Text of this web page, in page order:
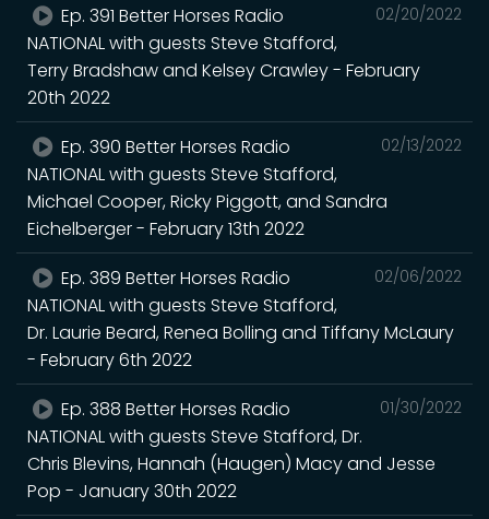
02/20/2022
Ep. 391 Better Horses Radio
NATIONAL with guests Steve Stafford,
Terry Bradshaw and Kelsey Crawley - February
20th 2022
02/13/2022
Ep. 390 Better Horses Radio
NATIONAL with guests Steve Stafford,
Michael Cooper, Ricky Piggott, and Sandra
Eichelberger - February 13th 2022
02/06/2022
Ep. 389 Better Horses Radio
NATIONAL with guests Steve Stafford,
Dr. Laurie Beard, Renea Bolling and Tiffany McLaury
- February 6th 2022
01/30/2022
Ep. 388 Better Horses Radio
NATIONAL with guests Steve Stafford, Dr.
Chris Blevins, Hannah (Haugen) Macy and Jesse
Pop - January 30th 2022